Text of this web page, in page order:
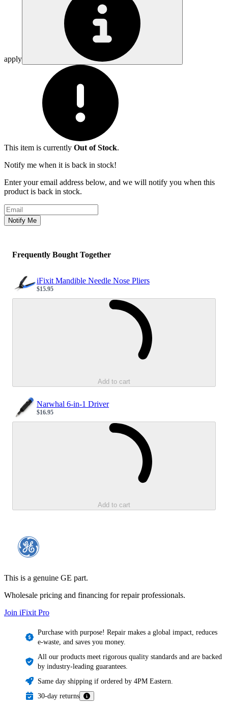
apply
This item is currently Out of Stock.
Notify me when it is back in stock!
Enter your email address below, and we will notify you when this
product is back in stock.
Email address
Notify Me
Frequently Bought Together
iFixit Mandible Needle Nose Pliers
Sale price
$15.95
Add to cart
Narwhal 6-in-1 Driver
Sale price
$16.95
Add to cart
This is a genuine GE part.
Wholesale pricing and financing for repair professionals.
Join iFixit Pro
Purchase with purpose! Repair makes a global impact, reduces
e-waste, and saves you money.
All our products meet rigorous quality standards and are backed
by industry-leading guarantees.
Same day shipping if ordered by 4PM Eastern.
30-day returns